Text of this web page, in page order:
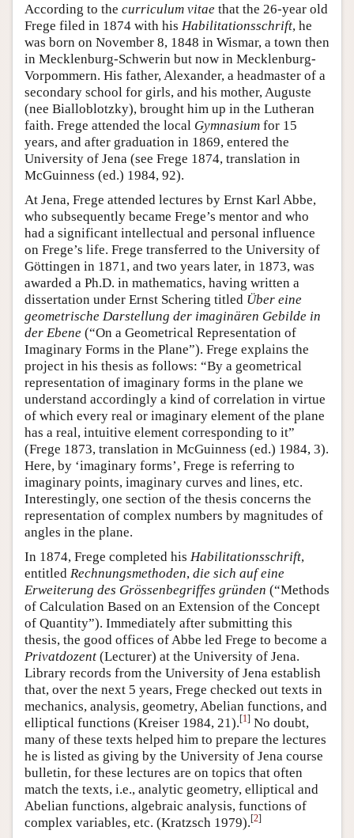
According to the curriculum vitae that the 26-year old
Frege filed in 1874 with his Habilitationsschrift, he
was born on November 8, 1848 in Wismar, a town then
in Mecklenburg-Schwerin but now in Mecklenburg-
Vorpommern. His father, Alexander, a headmaster of a
secondary school for girls, and his mother, Auguste
(nee Bialloblotzky), brought him up in the Lutheran
faith. Frege attended the local Gymnasium for 15
years, and after graduation in 1869, entered the
University of Jena (see Frege 1874, translation in
McGuinness (ed.) 1984, 92).
At Jena, Frege attended lectures by Ernst Karl Abbe,
who subsequently became Frege’s mentor and who
had a significant intellectual and personal influence
on Frege’s life. Frege transferred to the University of
Göttingen in 1871, and two years later, in 1873, was
awarded a Ph.D. in mathematics, having written a
dissertation under Ernst Schering titled Über eine
geometrische Darstellung der imaginären Gebilde in
der Ebene (“On a Geometrical Representation of
Imaginary Forms in the Plane”). Frege explains the
project in his thesis as follows: “By a geometrical
representation of imaginary forms in the plane we
understand accordingly a kind of correlation in virtue
of which every real or imaginary element of the plane
has a real, intuitive element corresponding to it”
(Frege 1873, translation in McGuinness (ed.) 1984, 3).
Here, by ‘imaginary forms’, Frege is referring to
imaginary points, imaginary curves and lines, etc.
Interestingly, one section of the thesis concerns the
representation of complex numbers by magnitudes of
angles in the plane.
In 1874, Frege completed his Habilitationsschrift,
entitled Rechnungsmethoden, die sich auf eine
Erweiterung des Grössenbegriffes gründen (“Methods
of Calculation Based on an Extension of the Concept
of Quantity”). Immediately after submitting this
thesis, the good offices of Abbe led Frege to become a
Privatdozent (Lecturer) at the University of Jena.
Library records from the University of Jena establish
that, over the next 5 years, Frege checked out texts in
mechanics, analysis, geometry, Abelian functions, and
elliptical functions (Kreiser 1984, 21).[1] No doubt,
many of these texts helped him to prepare the lectures
he is listed as giving by the University of Jena course
bulletin, for these lectures are on topics that often
match the texts, i.e., analytic geometry, elliptical and
Abelian functions, algebraic analysis, functions of
complex variables, etc. (Kratzsch 1979).[2]